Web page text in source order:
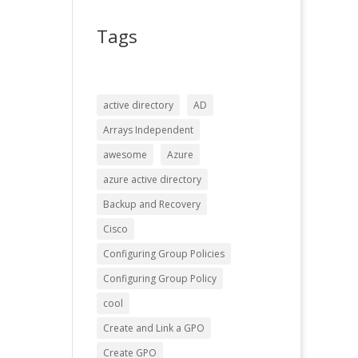
Tags
active directory
AD
Arrays Independent
awesome
Azure
azure active directory
Backup and Recovery
Cisco
Configuring Group Policies
Configuring Group Policy
cool
Create and Link a GPO
Create GPO